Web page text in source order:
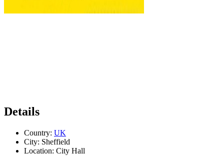
Details
Country: UK
City: Sheffield
Location: City Hall